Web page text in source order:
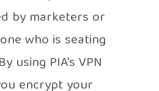
by marketers or
who is seating
using PIA's VPN
encrypt your